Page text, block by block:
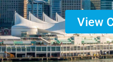
View